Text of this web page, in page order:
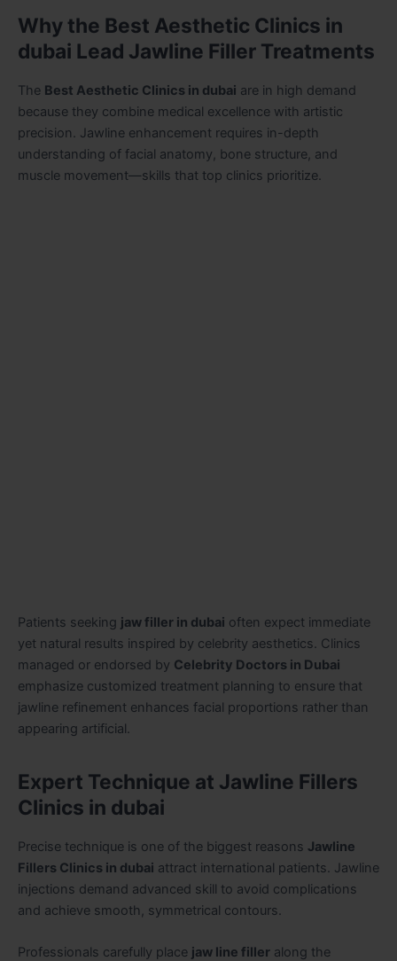
Why the Best Aesthetic Clinics in
dubai Lead Jawline Filler Treatments
The Best Aesthetic Clinics in dubai are in high demand
because they combine medical excellence with artistic
precision. Jawline enhancement requires in-depth
understanding of facial anatomy, bone structure, and
muscle movement—skills that top clinics prioritize.
Patients seeking jaw filler in dubai often expect immediate
yet natural results inspired by celebrity aesthetics. Clinics
managed or endorsed by Celebrity Doctors in Dubai
emphasize customized treatment planning to ensure that
jawline refinement enhances facial proportions rather than
appearing artificial.
Expert Technique at Jawline Fillers
Clinics in dubai
Precise technique is one of the biggest reasons Jawline
Fillers Clinics in dubai attract international patients. Jawline
injections demand advanced skill to avoid complications
and achieve smooth, symmetrical contours.
Professionals carefully place jaw line filler along the